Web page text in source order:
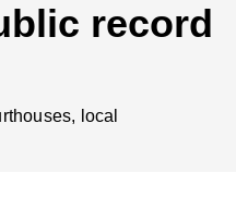
record
local